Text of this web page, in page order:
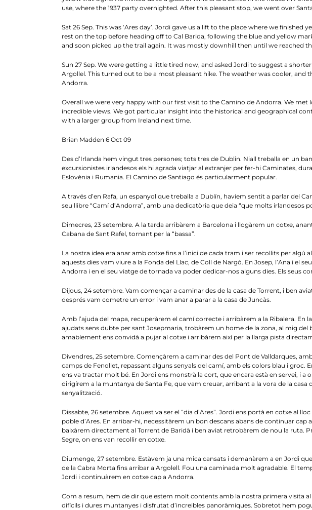
use, where the 1937 party overnighted. After this pleasant stop, we went over
Sat 26 Sep. This was ‘Ares day’. Jordi gave us a lift to the place where we
rest on the top before heading off to Cal Barida, following the blue and yellow
and soon picked up the trail again. It was mostly downhill then until we reached
Sun 27 Sep. We were getting a little tired now, and asked Jordi to suggest a
Argollel. This turned out to be a most pleasant hike. The weather was cooler,
Andorra.
Overall we were very happy with our first visit to the Camino de Andorra. We
incredible views. We got particular insight into the historical and geographical
with a larger group from Ireland next time.
Brian Madden 6 Oct 09
Des d’Irlanda hem vingut tres persones; tots tres de Dublin. Niall treballa en un
excursionistes irlandesos els hi agrada viatjar al extranjer per fer-hi Caminates,
Eslovènia i Rumania. El Camino de Santiago és particularment popular.
A través d’en Rafa, un espanyol que treballa a Dublín, haviem sentit a parlar del
seu llibre “Camí d’Andorra”, amb una dedicatòria que deia “que molts irlandesos
Dimecres, 23 setembre. A la tarda arribàrem a Barcelona i llogàrem un cotxe,
Cabana de Sant Rafel, tornant per la “bassa”.
La nostra idea era anar amb cotxe fins a l’inici de cada tram i ser recollits per
aquests dies vam viure a la Fonda del Llac, de Coll de Nargó. En Josep, l’Ana i el
Andorra i en el seu viatge de tornada va poder dedicar-nos alguns dies. Els seus
Dijous, 24 setembre. Vam començar a caminar des de la casa de Torrent, i ben
després vam cometre un error i vam anar a parar a la casa de Juncàs.
Amb l’ajuda del mapa, recuperàrem el camí correcte i arribàrem a la Ribalera.
ajudats sens dubte per sant Josepmaria, trobàrem un home de la zona, al mig
amablement ens convidà a pujar al cotxe i arribàrem així per la llarga pista
Divendres, 25 setembre. Començàrem a caminar des del Pont de Valldarques,
camps de Fenollet, repassant alguns senyals del camí, amb els colors blau i groc.
ens va tractar molt bé. En Jordi ens monstrà la cort, que encara està en servei, i a
dirigírem a la muntanya de Santa Fe, que vam creuar, arribant a la vora de la casa
senyalització.
Dissabte, 26 setembre. Aquest va ser el “dia d’Ares”. Jordi ens portà en cotxe al
poble d’Ares. En arribar-hi, necessitàrem un bon descans abans de continuar
baixàrem directament al Torrent de Baridà i ben aviat retrobàrem de nou la ruta.
Segre, on ens van recollir en cotxe.
Diumenge, 27 setembre. Estàvem ja una mica cansats i demanàrem a en Jordi
de la Cabra Morta fins arribar a Argolell. Fou una caminada molt agradable. El
Jordi i continuàrem en cotxe cap a Andorra.
Com a resum, hem de dir que estem molt contents amb la nostra primera visita
difícils i dures muntanyes i disfrutat d’increibles panoràmiques. Sobretot hem